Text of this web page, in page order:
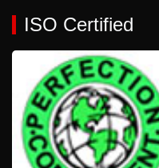
ISO Certified